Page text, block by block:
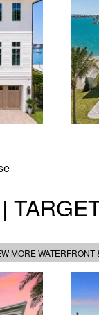
MORE WATERFRONT